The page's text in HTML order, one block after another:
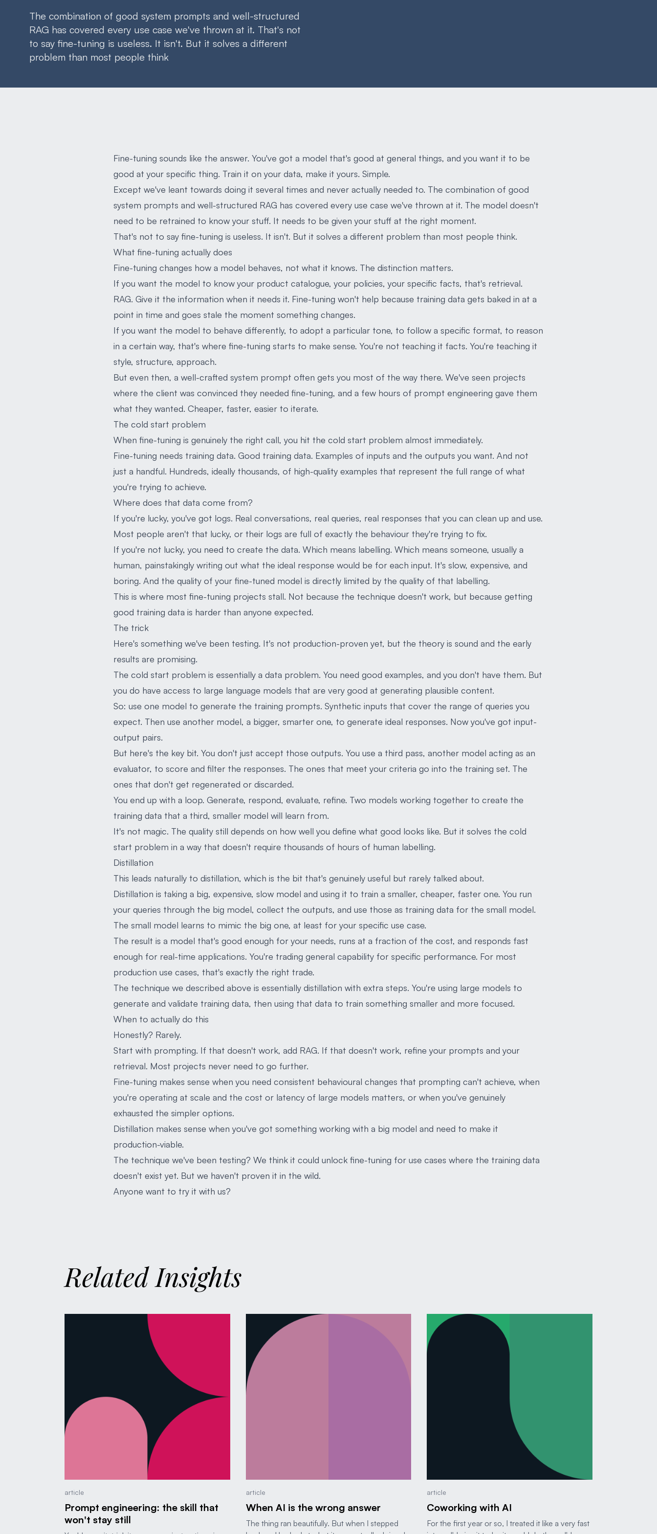
The combination of good system prompts and well-structured
RAG has covered every use case we've thrown at it. That's not
to say fine-tuning is useless. It isn't. But it solves a different
problem than most people think
Fine-tuning sounds like the answer. You've got a model that's good at general things, and you want it to be
good at your specific thing. Train it on your data, make it yours. Simple.
Except we've leant towards doing it several times and never actually needed to. The combination of good
system prompts and well-structured RAG has covered every use case we've thrown at it. The model doesn't
need to be retrained to know your stuff. It needs to be given your stuff at the right moment.
That's not to say fine-tuning is useless. It isn't. But it solves a different problem than most people think.
What fine-tuning actually does
Fine-tuning changes how a model behaves, not what it knows. The distinction matters.
If you want the model to know your product catalogue, your policies, your specific facts, that's retrieval.
RAG. Give it the information when it needs it. Fine-tuning won't help because training data gets baked in at a
point in time and goes stale the moment something changes.
If you want the model to behave differently, to adopt a particular tone, to follow a specific format, to reason
in a certain way, that's where fine-tuning starts to make sense. You're not teaching it facts. You're teaching it
style, structure, approach.
But even then, a well-crafted system prompt often gets you most of the way there. We've seen projects
where the client was convinced they needed fine-tuning, and a few hours of prompt engineering gave them
what they wanted. Cheaper, faster, easier to iterate.
The cold start problem
When fine-tuning is genuinely the right call, you hit the cold start problem almost immediately.
Fine-tuning needs training data. Good training data. Examples of inputs and the outputs you want. And not
just a handful. Hundreds, ideally thousands, of high-quality examples that represent the full range of what
you're trying to achieve.
Where does that data come from?
If you're lucky, you've got logs. Real conversations, real queries, real responses that you can clean up and use.
Most people aren't that lucky, or their logs are full of exactly the behaviour they're trying to fix.
If you're not lucky, you need to create the data. Which means labelling. Which means someone, usually a
human, painstakingly writing out what the ideal response would be for each input. It's slow, expensive, and
boring. And the quality of your fine-tuned model is directly limited by the quality of that labelling.
This is where most fine-tuning projects stall. Not because the technique doesn't work, but because getting
good training data is harder than anyone expected.
The trick
Here's something we've been testing. It's not production-proven yet, but the theory is sound and the early
results are promising.
The cold start problem is essentially a data problem. You need good examples, and you don't have them. But
you do have access to large language models that are very good at generating plausible content.
So: use one model to generate the training prompts. Synthetic inputs that cover the range of queries you
expect. Then use another model, a bigger, smarter one, to generate ideal responses. Now you've got input-
output pairs.
But here's the key bit. You don't just accept those outputs. You use a third pass, another model acting as an
evaluator, to score and filter the responses. The ones that meet your criteria go into the training set. The
ones that don't get regenerated or discarded.
You end up with a loop. Generate, respond, evaluate, refine. Two models working together to create the
training data that a third, smaller model will learn from.
It's not magic. The quality still depends on how well you define what good looks like. But it solves the cold
start problem in a way that doesn't require thousands of hours of human labelling.
Distillation
This leads naturally to distillation, which is the bit that's genuinely useful but rarely talked about.
Distillation is taking a big, expensive, slow model and using it to train a smaller, cheaper, faster one. You run
your queries through the big model, collect the outputs, and use those as training data for the small model.
The small model learns to mimic the big one, at least for your specific use case.
The result is a model that's good enough for your needs, runs at a fraction of the cost, and responds fast
enough for real-time applications. You're trading general capability for specific performance. For most
production use cases, that's exactly the right trade.
The technique we described above is essentially distillation with extra steps. You're using large models to
generate and validate training data, then using that data to train something smaller and more focused.
When to actually do this
Honestly? Rarely.
Start with prompting. If that doesn't work, add RAG. If that doesn't work, refine your prompts and your
retrieval. Most projects never need to go further.
Fine-tuning makes sense when you need consistent behavioural changes that prompting can't achieve, when
you're operating at scale and the cost or latency of large models matters, or when you've genuinely
exhausted the simpler options.
Distillation makes sense when you've got something working with a big model and need to make it
production-viable.
The technique we've been testing? We think it could unlock fine-tuning for use cases where the training data
doesn't exist yet. But we haven't proven it in the wild.
Anyone want to try it with us?
Related Insights
article
Prompt engineering: the skill that
won't stay still
article
When AI is the wrong answer
The thing ran beautifully. But when I stepped
article
Coworking with AI
For the first year or so, I treated it like a very fast